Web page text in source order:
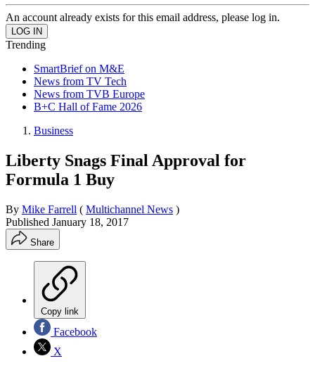
An account already exists for this email address, please log in.
Trending
SmartBrief on M&E
News from TV Tech
News from TVB Europe
B+C Hall of Fame 2026
Business
Liberty Snags Final Approval for
Formula 1 Buy
By Mike Farrell ( Multichannel News )
Published January 18, 2017
Share
Copy link
Facebook
X